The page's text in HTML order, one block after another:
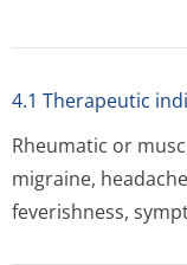
4.1 Therapeutic
Rheumatic or
migraine,
feverishness,